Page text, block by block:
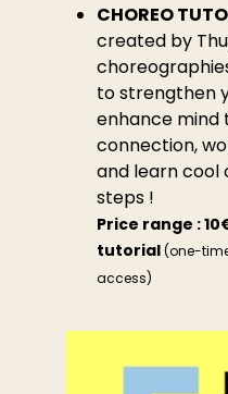
CHOREO
created by
to strengthen
enhance mind
connection,
and learn cool
steps !
Price range :
tutorial (one-
access)